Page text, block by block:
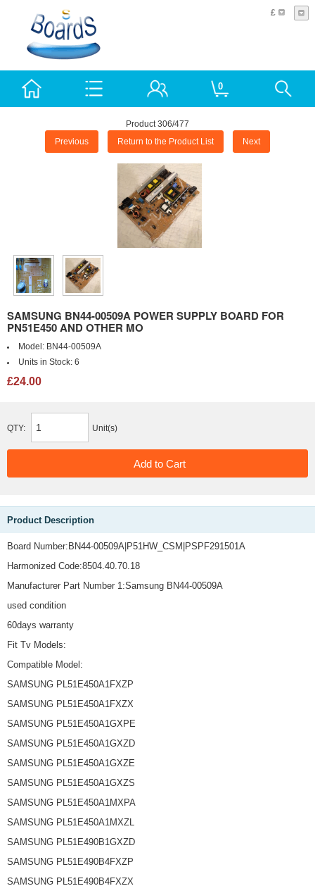
£
0
Product 306/477
Previous Return to the Product List Next
SAMSUNG BN44-00509A POWER SUPPLY BOARD FOR
PN51E450 AND OTHER MO
Model: BN44-00509A
Units in Stock: 6
£24.00
QTY: Unit(s)
Product Description
Board Number:BN44-00509A|P51HW_CSM|PSPF291501A
Harmonized Code:8504.40.70.18
Manufacturer Part Number 1:Samsung BN44-00509A
used condition
60days warranty
Fit Tv Models:
Compatible Model:
SAMSUNG PL51E450A1FXZP
SAMSUNG PL51E450A1FXZX
SAMSUNG PL51E450A1GXPE
SAMSUNG PL51E450A1GXZD
SAMSUNG PL51E450A1GXZE
SAMSUNG PL51E450A1GXZS
SAMSUNG PL51E450A1MXPA
SAMSUNG PL51E450A1MXZL
SAMSUNG PL51E490B1GXZD
SAMSUNG PL51E490B4FXZP
SAMSUNG PL51E490B4FXZX